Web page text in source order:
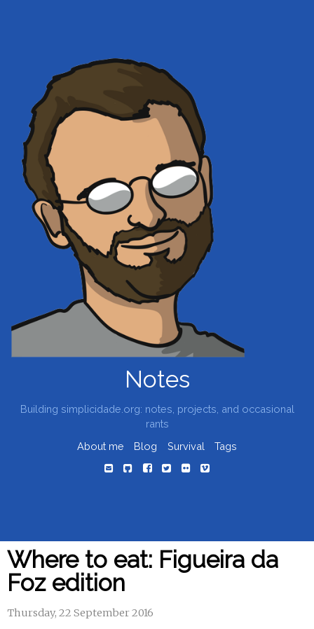
Notes
Building simplicidade.org: notes, projects, and occasional
rants
About me
Blog Survival Tags
Where to eat: Figueira da
Foz edition
Thursday, 22 September 2016